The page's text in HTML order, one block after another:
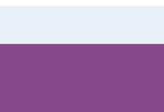
HEALTH